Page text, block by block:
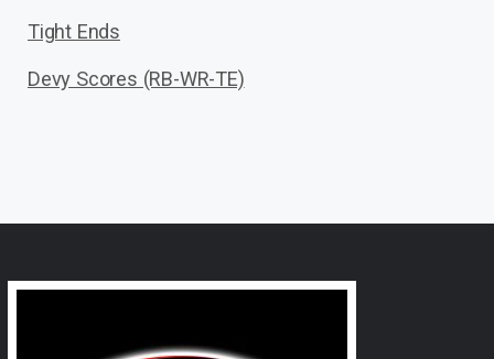
Tight Ends
Devy Scores (RB-WR-TE)